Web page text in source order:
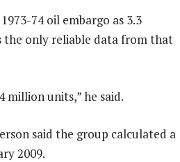
74 oil embargo as 3.3
the only reliable data from that
million units,” he said.
said the group calculated a
2009.